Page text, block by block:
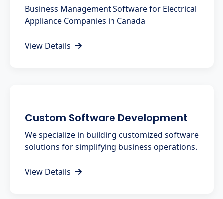
Business Management Software for Electrical
Appliance Companies in Canada
View Details
Custom Software Development
We specialize in building customized software
solutions for simplifying business operations.
View Details